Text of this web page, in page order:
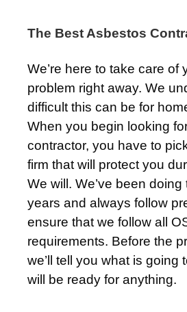
The Best Asbestos
We’re here to take care of
problem right away. We
difficult this can be for
When you begin looking
contractor, you have to
firm that will protect you
We will. We’ve been
years and always follow
ensure that we follow all
requirements. Before the
we’ll tell you what is going
will be ready for anything.